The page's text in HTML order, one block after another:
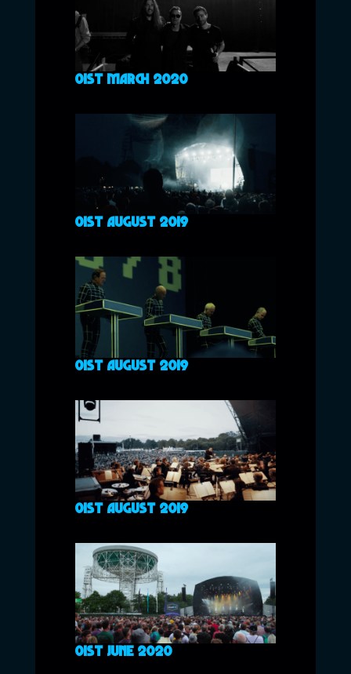
01ST MARCH 2020
01ST AUGUST 2019
01ST AUGUST 2019
01ST AUGUST 2019
01ST JUNE 2020